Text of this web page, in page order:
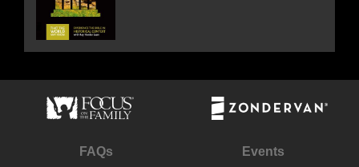
FAQs Events